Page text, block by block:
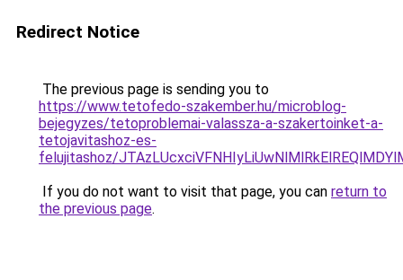
Redirect Notice
The previous page is sending you to
https://www.tetofedo-szakember.hu/microblog-
bejegyzes/tetoproblemai-valassza-a-szakertoinket-a-
tetojavitashoz-es-
felujitashoz/
If you do not want to visit that page, you can return to
the previous page.